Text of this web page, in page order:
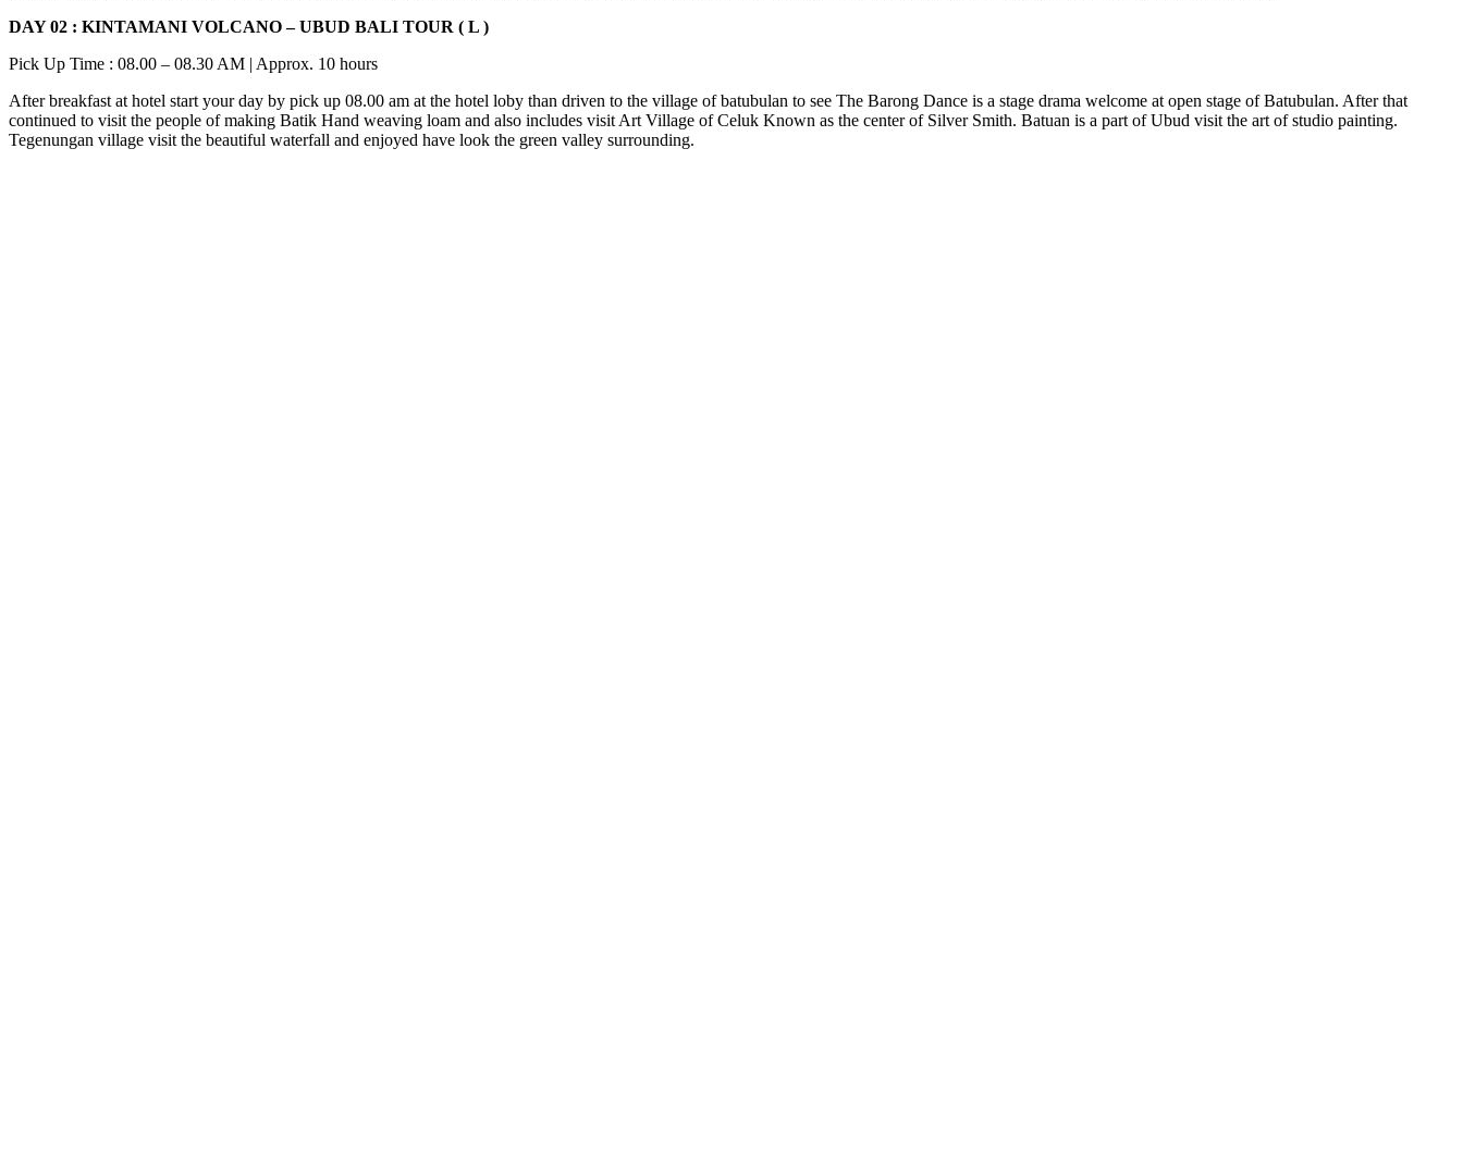
DAY 02 : KINTAMANI VOLCANO – UBUD BALI TOUR ( L )
Pick Up Time : 08.00 – 08.30 AM | Approx. 10 hours
After breakfast at hotel start your day by pick up 08.00 am at the hotel loby than driven to the village of batubulan to see The Barong Dance is a stage drama welcome at open stage of Batubulan. After that
continued to visit the people of making Batik Hand weaving loam and also includes visit Art Village of Celuk Known as the center of Silver Smith. Batuan is a part of Ubud visit the art of studio painting.
Tegenungan village visit the beautiful waterfall and enjoyed have look the green valley surrounding.